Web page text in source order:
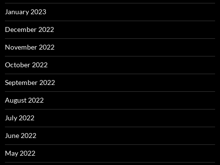
January 2023
December 2022
November 2022
October 2022
September 2022
August 2022
July 2022
June 2022
May 2022